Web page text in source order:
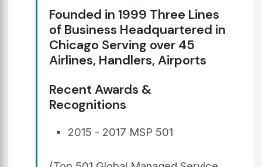
Founded in 1999 Three Lines
of Business Headquartered in
Chicago Serving over 45
Airlines, Handlers, Airports
Recent Awards &
Recognitions
2015 - 2017 MSP 501